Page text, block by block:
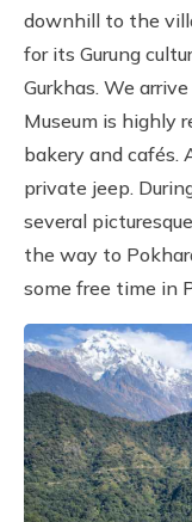
downhill to the
for its Gurung
Gurkhas. We
Museum is highly
bakery and cafés.
private jeep.
several
the way to
some free time in